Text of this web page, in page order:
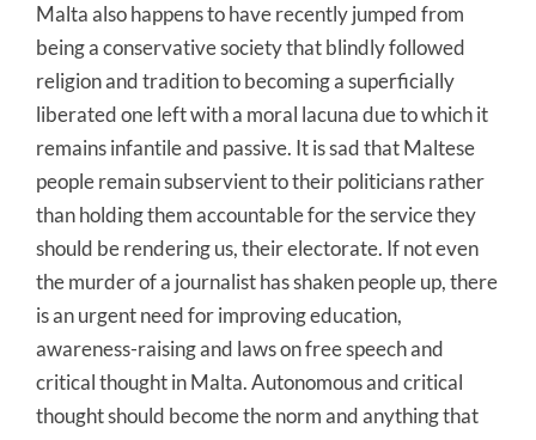
Malta also happens to have recently jumped from
being a conservative society that blindly followed
religion and tradition to becoming a superficially
liberated one left with a moral lacuna due to which it
remains infantile and passive. It is sad that Maltese
people remain subservient to their politicians rather
than holding them accountable for the service they
should be rendering us, their electorate. If not even
the murder of a journalist has shaken people up, there
is an urgent need for improving education,
awareness-raising and laws on free speech and
critical thought in Malta. Autonomous and critical
thought should become the norm and anything that